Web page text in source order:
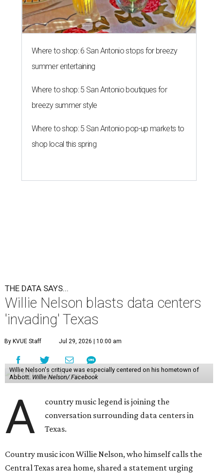
Where to shop: 6 San Antonio stops for breezy
summer entertaining
Where to shop: 5 San Antonio boutiques for
breezy summer style
Where to shop: 5 San Antonio pop-up markets to
shop local this spring
THE DATA SAYS...
Willie Nelson blasts data centers
'invading' Texas
By KVUE Staff Jul 29, 2026 | 10:00 am
Willie Nelson's critique was especially centered on his hometown of
Abbott. Willie Nelson/ Facebook
A
country music legend is joining the
conversation surrounding data centers in
Texas.
Country music icon Willie Nelson, who himself calls the
Central Texas area home, shared a statement urging